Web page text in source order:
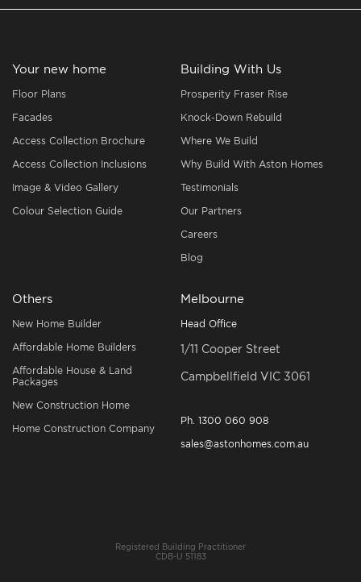
Your new home
Floor Plans
Facades
Access Collection Brochure
Access Collection Inclusions
Image & Video Gallery
Colour Selection Guide
Building With Us
Prosperity Fraser Rise
Knock-Down Rebuild
Where We Build
Why Build With Aston Homes
Testimonials
Our Partners
Careers
Blog
Others
New Home Builder
Affordable Home Builders
Affordable House & Land
Packages
New Construction Home
Home Construction Company
Melbourne
Head Office
1/11 Cooper Street
Campbellfield VIC 3061
Ph. 1300 060 908
sales@astonhomes.com.au
Registered Building Practitioner
CDB-U 51183